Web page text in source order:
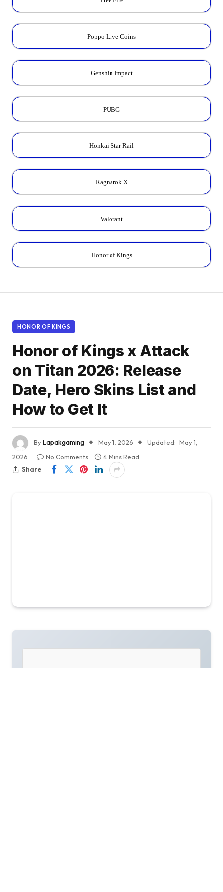
Poppo Live Coins
Genshin Impact
PUBG
Honkai Star Rail
Ragnarok X
Valorant
Honor of Kings
HONOR OF KINGS
Honor of Kings x Attack
on Titan 2026: Release
Date, Hero Skins List and
How to Get It
ByLapakgaming May 1, 2026 Updated: May 1,
2026
No Comments
4 Mins Read
Share